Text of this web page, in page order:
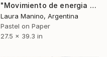
"Movimiento de energia 17" Drawing
Laura Manino, Argentina
Pastel on Paper
27.5 x 39.3 in